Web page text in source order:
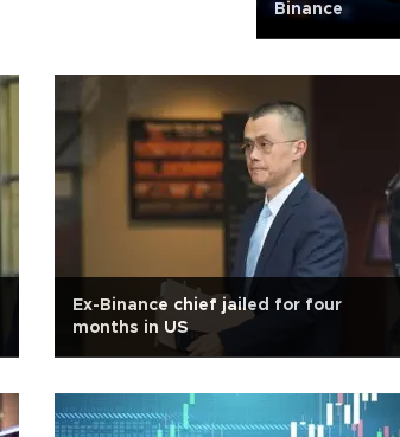
Binance
Ex-Binance chief jailed for four
months in US